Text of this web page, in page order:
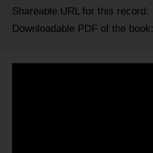
Shareable URL for this record:
Downloadable PDF of the book: